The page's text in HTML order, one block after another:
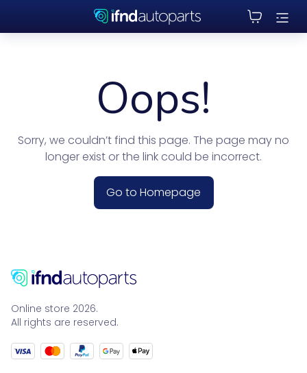
Oops!
Sorry, we couldn’t find this page. The page may no
longer exist or the link could be incorrect.
Go to Homepage
Online store 2026.
All rights are reserved.